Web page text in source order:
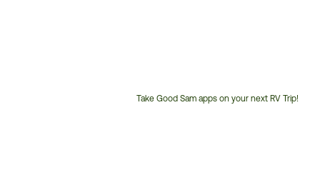
Take Good Sam apps on your next RV Trip!